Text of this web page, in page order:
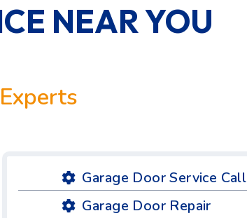
NEAR YOU
Garage Door Service Call
Garage Door Repair